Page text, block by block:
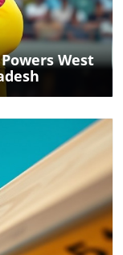
West